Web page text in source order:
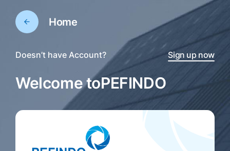
Home
Doesn’t have Account? Sign up now
Welcome toPEFINDO